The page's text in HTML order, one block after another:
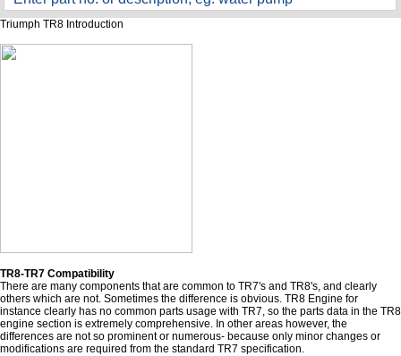
Triumph TR8 Introduction
TR8-TR7 Compatibility
There are many components that are common to TR7's and TR8's, and clearly
others which are not. Sometimes the difference is obvious. TR8 Engine for
instance clearly has no common parts usage with TR7, so the parts data in the TR8
engine section is extremely comprehensive. In other areas however, the
differences are not so prominent or numerous- because only minor changes or
modifications are required from the standard TR7 specification.